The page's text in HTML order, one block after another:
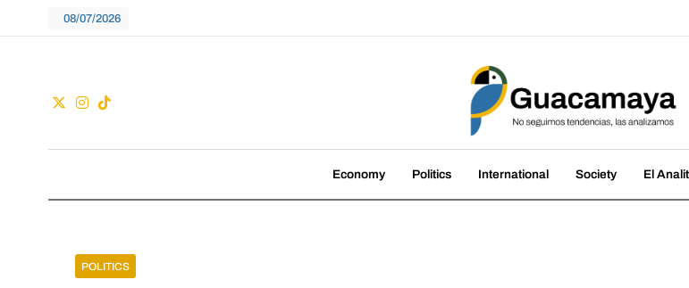
08/07/2026
Guacamaya
Economy Politics International Society El
POLITICS